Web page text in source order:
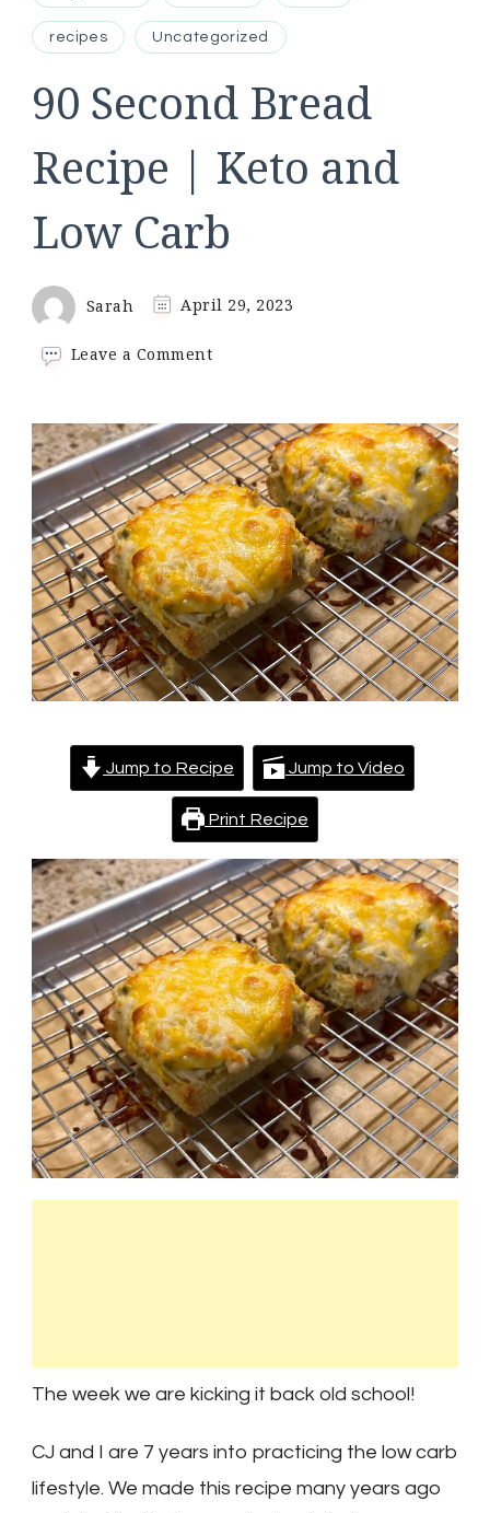
recipes Uncategorized
90 Second Bread
Recipe | Keto and
Low Carb
Sarah April 29, 2023
Leave a Commenton
Bread
Recipe
|
Keto
and
Low
Carb
Jump to Recipe Jump to Video
Print Recipe
The week we are kicking it back old school!
CJ and I are 7 years into practicing the low carb
lifestyle. We made this recipe many years ago